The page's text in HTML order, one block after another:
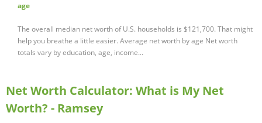
age
The overall median net worth of U.S. households is $121,700. That might
help you breathe a little easier. Average net worth by age Net worth
totals vary by education, age, income...
Net Worth Calculator: What is My Net
Worth? - Ramsey